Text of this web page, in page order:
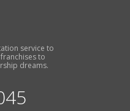
service to
to
dreams.